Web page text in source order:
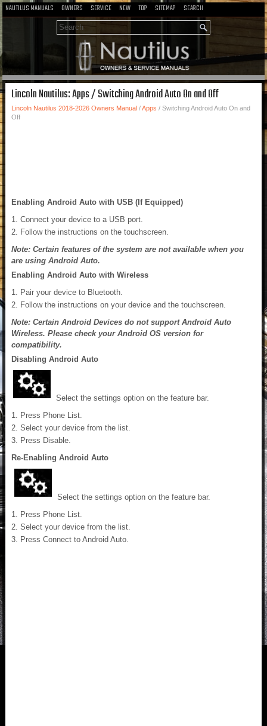
NAUTILUS MANUALS OWNERS SERVICE NEW TOP SITEMAP SEARCH
Lincoln Nautilus: Apps / Switching Android Auto On and Off
Lincoln Nautilus 2018-2026 Owners Manual /Apps / Switching Android Auto On and
Off
Enabling Android Auto with USB (If Equipped)
Connect your device to a USB port.
Follow the instructions on the touchscreen.
Note: Certain features of the system are not available when you
are using Android Auto.
Enabling Android Auto with Wireless
Pair your device to Bluetooth.
Follow the instructions on your device and the touchscreen.
Note: Certain Android Devices do not support Android Auto
Wireless. Please check your Android OS version for
compatibility.
Disabling Android Auto
Select the settings option on the feature bar.
Press Phone List.
Select your device from the list.
Press Disable.
Re-Enabling Android Auto
Select the settings option on the feature bar.
Press Phone List.
Select your device from the list.
Press Connect to Android Auto.